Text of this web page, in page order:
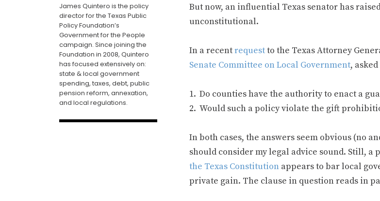
James Quintero is the policy
director for the Texas Public
Policy Foundation’s
Government for the People
campaign. Since joining the
Foundation in 2008, Quintero
has focused extensively on:
state & local government
spending, taxes, debt, public
pension reform, annexation,
and local regulations.
But now, an influential Texas senator has
unconstitutional.
In a recentrequestto the Texas Attorney
Senate Committee on Local Government,
Do counties have the authority to enact a
Would such a policy violate the gift
In both cases, the answers seem obvious (no
should consider my legal advice sound. Still,
the Texas Constitution appears to bar local
private gain. The clause in question reads in